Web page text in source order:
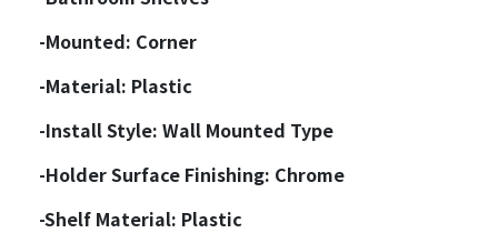
-Mounted: Corner
-Material: Plastic
-Install Style: Wall Mounted Type
-Holder Surface Finishing: Chrome
-Shelf Material: Plastic